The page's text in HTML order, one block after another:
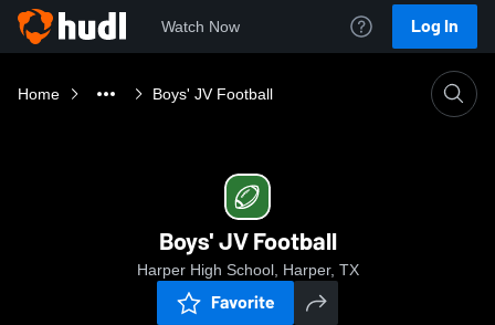
Watch Now Log In
Home Boys' JV Football
Boys' JV Football
Harper High School, Harper, TX
Favorite